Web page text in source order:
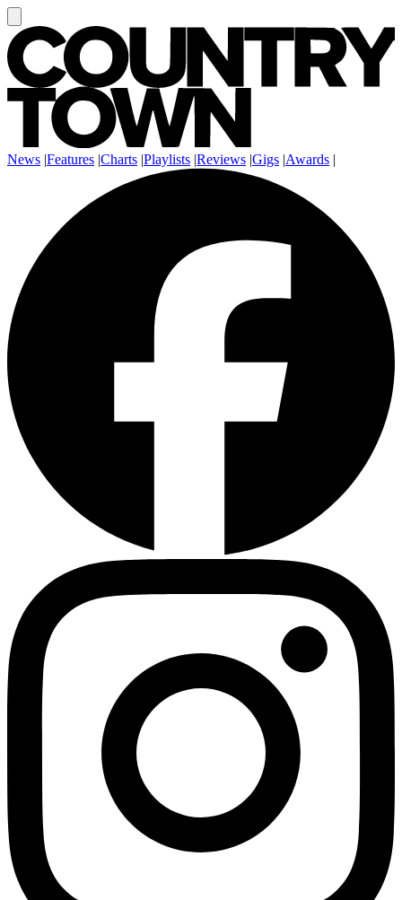
News |Features |Charts |Playlists |Reviews |Gigs |Awards |